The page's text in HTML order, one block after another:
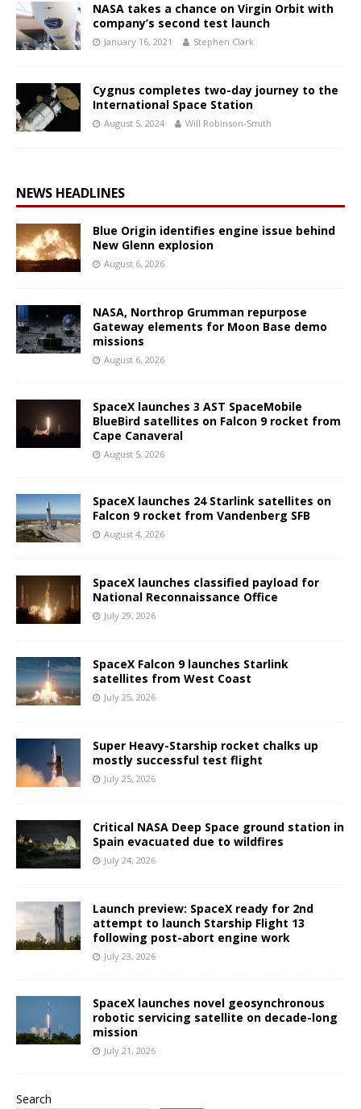
NASA takes a chance on Virgin Orbit with
company’s second test launch
January 16, 2021 Stephen Clark
Cygnus completes two-day journey to the
International Space Station
August 5, 2024 Will Robinson-Smith
NEWS HEADLINES
Blue Origin identifies engine issue behind
New Glenn explosion
August 6, 2026
NASA, Northrop Grumman repurpose
Gateway elements for Moon Base demo
missions
August 6, 2026
SpaceX launches 3 AST SpaceMobile
BlueBird satellites on Falcon 9 rocket from
Cape Canaveral
August 5, 2026
SpaceX launches 24 Starlink satellites on
Falcon 9 rocket from Vandenberg SFB
August 4, 2026
SpaceX launches classified payload for
National Reconnaissance Office
July 29, 2026
SpaceX Falcon 9 launches Starlink
satellites from West Coast
July 25, 2026
Super Heavy-Starship rocket chalks up
mostly successful test flight
July 25, 2026
Critical NASA Deep Space ground station in
Spain evacuated due to wildfires
July 24, 2026
Launch preview: SpaceX ready for 2nd
attempt to launch Starship Flight 13
following post-abort engine work
July 23, 2026
SpaceX launches novel geosynchronous
robotic servicing satellite on decade-long
mission
July 21, 2026
Search